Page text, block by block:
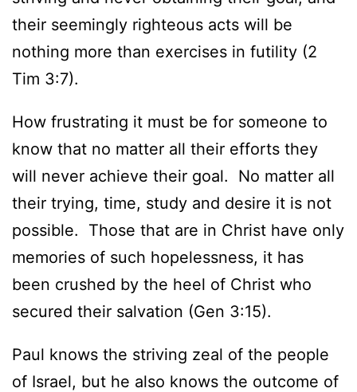
their seemingly righteous acts will be
nothing more than exercises in futility (2
Tim 3:7).
How frustrating it must be for someone to
know that no matter all their efforts they
will never achieve their goal. No matter all
their trying, time, study and desire it is not
possible. Those that are in Christ have only
memories of such hopelessness, it has
been crushed by the heel of Christ who
secured their salvation (Gen 3:15).
Paul knows the striving zeal of the people
of Israel, but he also knows the outcome of